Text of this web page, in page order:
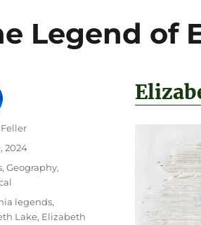
Legend of
2024
,Geography,
legends,
Lake, Elizabeth